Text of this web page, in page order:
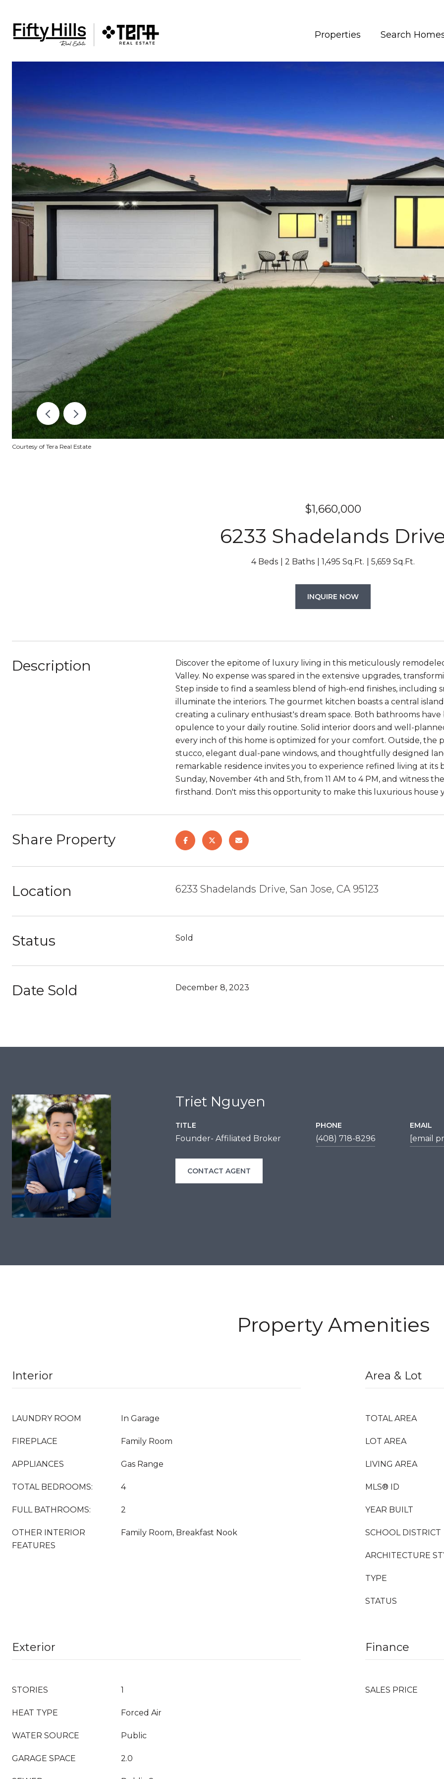
Properties Search
Courtesy of Tera Real Estate
$1,660,000
6233 Shadelands
4 Beds 2 Baths 1,495 Sq.Ft. 5,659 Sq.Ft.
INQUIRE NOW
Description
Discover the epitome of luxury living in this meticulously
Valley. No expense was spared in the extensive upgrades,
Step inside to find a seamless blend of high-end finishes,
illuminate the interiors. The gourmet kitchen boasts a central
creating a culinary enthusiast's dream space. Both bathrooms
opulence to your daily routine. Solid interior doors and well-
every inch of this home is optimized for your comfort. Outside,
stucco, elegant dual-pane windows, and thoughtfully designed
remarkable residence invites you to experience refined living at its
Sunday, November 4th and 5th, from 11 AM to 4 PM, and witness
firsthand. Don't miss this opportunity to make this luxurious house
Share Property
Location 6233 Shadelands Drive, San Jose, CA 95123
Status Sold
Date Sold December 8, 2023
Triet Nguyen
TITLE
Founder- Affiliated Broker
PHONE
(408) 718-8296
EMAIL
[email
CONTACT AGENT
Property Amenities
Interior
LAUNDRY ROOM In Garage
FIREPLACE Family Room
APPLIANCES Gas Range
TOTAL BEDROOMS: 4
FULL BATHROOMS: 2
OTHER INTERIOR
FEATURES
Family Room, Breakfast Nook
Area & Lot
TOTAL AREA
LOT AREA
LIVING AREA
MLS® ID
YEAR BUILT
SCHOOL DISTRICT
ARCHITECTURE
TYPE
STATUS
Exterior
STORIES 1
HEAT TYPE Forced Air
WATER SOURCE Public
GARAGE SPACE 2.0
Finance
SALES PRICE